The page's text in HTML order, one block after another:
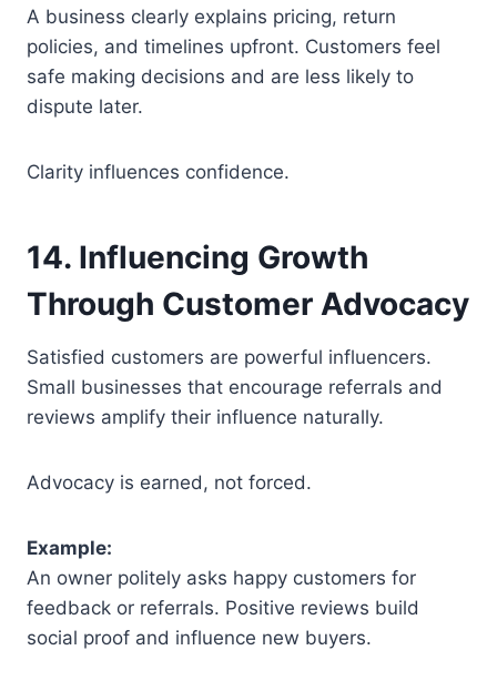
A business clearly explains pricing, return
policies, and timelines upfront. Customers feel
safe making decisions and are less likely to
dispute later.
Clarity influences confidence.
14. Influencing Growth
Through Customer Advocacy
Satisfied customers are powerful influencers.
Small businesses that encourage referrals and
reviews amplify their influence naturally.
Advocacy is earned, not forced.
Example:
An owner politely asks happy customers for
feedback or referrals. Positive reviews build
social proof and influence new buyers.